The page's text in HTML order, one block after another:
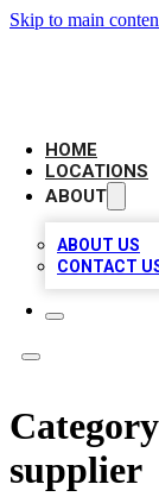
Skip to main
HOME
LOCATIONS
ABOUT
ABOUT US
CONTACT
supplier